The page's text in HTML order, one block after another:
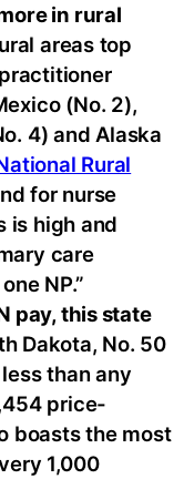
in rural
areas top
(No. 2),
4) and Alaska
Rural
for nurse
is high and
care
NP.”
pay, this state
Dakota, No. 50
than any
price-
boasts the most
1,000